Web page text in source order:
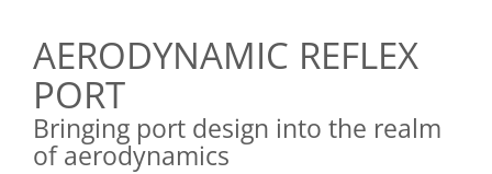
AERODYNAMIC REFLEX
PORT
Bringing port design into the realm
of aerodynamics